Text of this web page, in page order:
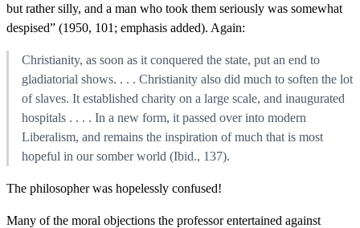
but rather silly, and a man who took them seriously was somewhat
despised” (1950, 101; emphasis added). Again:
Christianity, as soon as it conquered the state, put an end to
gladiatorial shows. . . . Christianity also did much to soften the lot
of slaves. It established charity on a large scale, and inaugurated
hospitals . . . . In a new form, it passed over into modern
Liberalism, and remains the inspiration of much that is most
hopeful in our somber world (Ibid., 137).
The philosopher was hopelessly confused!
Many of the moral objections the professor entertained against